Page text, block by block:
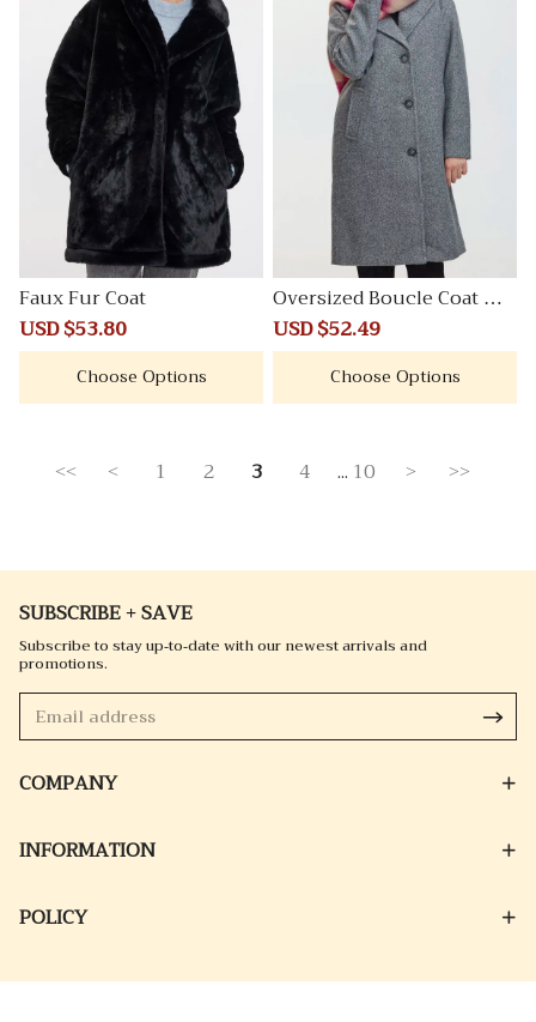
Faux Fur Coat
Sale
price
USD $53.80
price
Choose Options
Oversized Boucle Coat wit
h Three-Button Closure
Sale
price
USD $52.49
price
Choose Options
<< < 1 2 3 4 ... 10 > >>
SUBSCRIBE + SAVE
Subscribe to stay up-to-date with our newest arrivals and
promotions.
COMPANY
INFORMATION
POLICY